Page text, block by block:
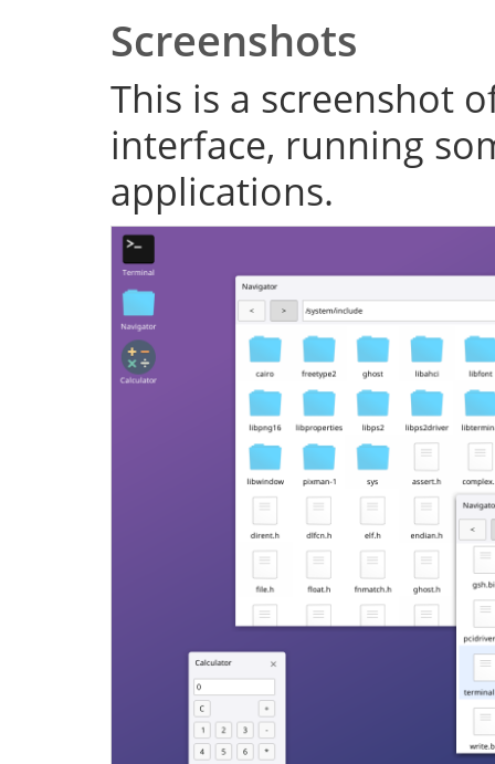
Screenshots
This is a screenshot
interface, running
applications.